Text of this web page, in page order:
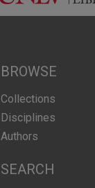
BROWSE
Collections
Disciplines
Authors
SEARCH